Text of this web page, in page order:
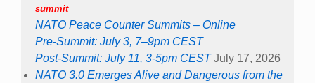
summit
NATO Peace Counter Summits – Online
Pre-Summit: July 3, 7–9pm CEST
Post-Summit: July 11, 3-5pm CEST July 17, 2026
NATO 3.0 Emerges Alive and Dangerous from the